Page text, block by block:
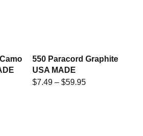
550 Paracord Graphite
USA MADE
$7.49 – $59.95